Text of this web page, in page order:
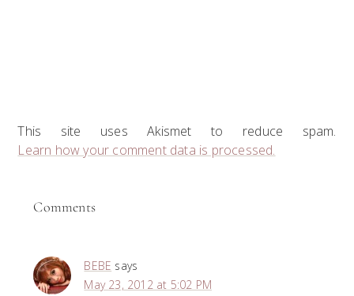
This site uses Akismet to reduce spam.
Learn how your comment data is processed.
Comments
BEBE says
May 23, 2012 at 5:02 PM